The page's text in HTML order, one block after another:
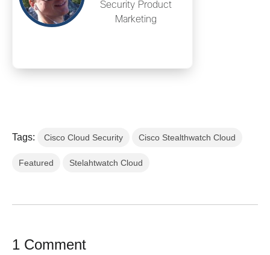
Security Product
Marketing
Tags: Cisco Cloud Security Cisco Stealthwatch Cloud
Featured Stelahtwatch Cloud
1 Comment